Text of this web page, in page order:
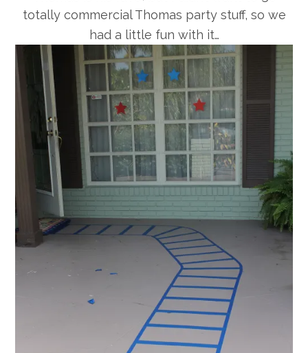
totally commercial Thomas party stuff, so we
had a little fun with it…